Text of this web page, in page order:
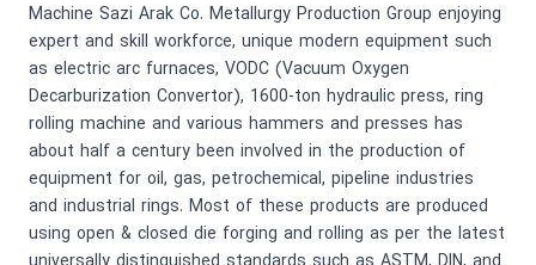
Machine Sazi Arak Co. Metallurgy Production Group enjoying
expert and skill workforce, unique modern equipment such
as electric arc furnaces, VODC (Vacuum Oxygen
Decarburization Convertor), 1600-ton hydraulic press, ring
rolling machine and various hammers and presses has
about half a century been involved in the production of
equipment for oil, gas, petrochemical, pipeline industries
and industrial rings. Most of these products are produced
using open & closed die forging and rolling as per the latest